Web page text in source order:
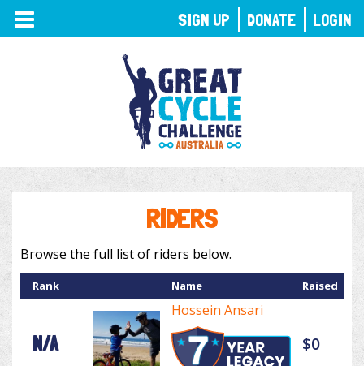
TOGGLE
NAVIGATION
RIDERS
Browse the full list of riders below.
Rank Name Raised
N/A
Hossein Ansari
$0
SIGN UP DONATE LOGIN